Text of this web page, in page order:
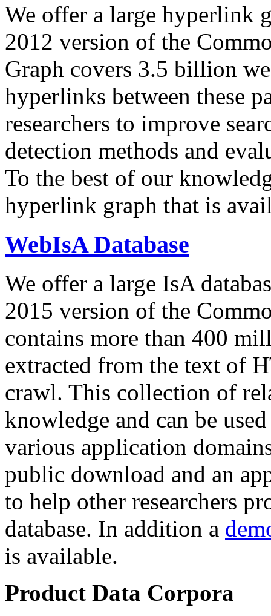
We offer a large hyperlink
2012 version of the
Graph covers 3.5 billion
hyperlinks between these
researchers to improve
detection methods and
To the best of our
hyperlink graph that is
WebIsA Database
We offer a large IsA
2015 version of the
contains more than 400
extracted from the text of
crawl. This collection of
knowledge and can be
various application
public download and an
to help other researchers
database. In addition a
is available.
Product Data Corpora